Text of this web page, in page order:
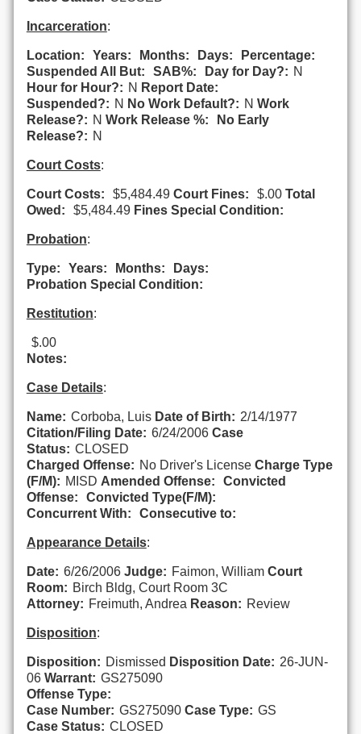
Incarceration:
Location: Years: Months: Days:
Percentage:
Suspended All But:
SAB%: Day for Day?: N
Hour for Hour?: N Report Date:
Suspended?: N No Work Default?: N Work
Release?: N Work Release %:
No Early
Release?: N
Court Costs:
Court Costs: $5,484.49 Court Fines: $.00 Total
Owed:
$5,484.49 Fines Special Condition:
Probation:
Type: Years: Months:
Days:
Probation Special Condition:
Restitution:
$.00
Notes:
Case Details:
Name: Corboba, Luis Date of Birth: 2/14/1977
Citation/Filing Date: 6/24/2006 Case
Status: CLOSED
Charged Offense: No Driver's License Charge Type
(F/M): MISD Amended Offense:
Convicted
Offense:
Convicted Type(F/M):
Concurrent With:
Consecutive to:
Appearance Details:
Date: 6/26/2006 Judge: Faimon, William Court
Room: Birch Bldg, Court Room 3C
Attorney: Freimuth, Andrea Reason: Review
Disposition:
Disposition: Dismissed Disposition Date: 26-JUN-
06 Warrant: GS275090
Offense Type:
Case Number: GS275090 Case Type: GS
Case Status: CLOSED